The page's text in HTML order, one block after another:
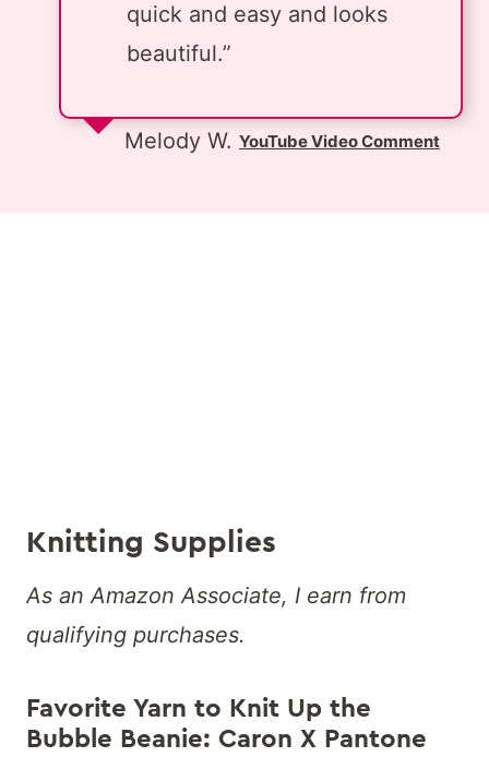
quick and easy and looks
beautiful.”
Melody W. YouTube Video Comment
Knitting Supplies
As an Amazon Associate, I earn from
qualifying purchases.
Favorite Yarn to Knit Up the
Bubble Beanie: Caron X Pantone